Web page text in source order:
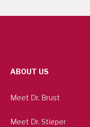
ABOUT US
Meet Dr. Brust
Meet Dr. Stieper